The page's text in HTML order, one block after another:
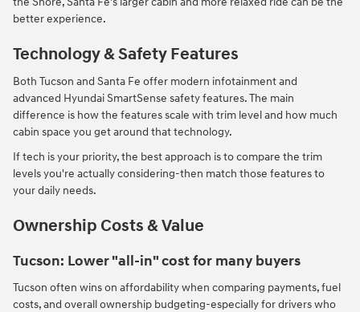
better experience.
Technology & Safety Features
Both Tucson and Santa Fe offer modern infotainment and
advanced Hyundai SmartSense safety features. The main
difference is how the features scale with trim level and how much
cabin space you get around that technology.
If tech is your priority, the best approach is to compare the trim
levels you're actually considering-then match those features to
your daily needs.
Ownership Costs & Value
Tucson: Lower "all-in" cost for many buyers
Tucson often wins on affordability when comparing payments, fuel
costs, and overall ownership budgeting-especially for drivers who